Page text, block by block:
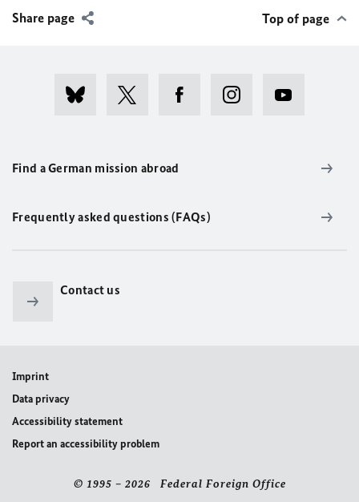
Share page Top of page
Find a German mission abroad
Frequently asked questions (FAQs)
Contact us
Imprint
Data privacy
Accessibility statement
Report an accessibility problem
© 1995 – 2026 Federal Foreign Office